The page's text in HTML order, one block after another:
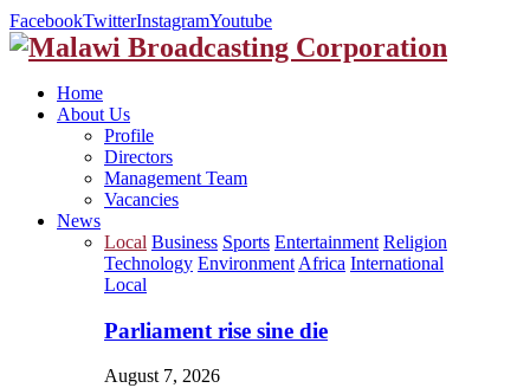
FacebookTwitterInstagramYoutube
Home
About Us
Profile
Directors
Management Team
Vacancies
News
Local Business Sports Entertainment Religion
Technology Environment Africa International
Local
Parliament rise sine die
August 7, 2026